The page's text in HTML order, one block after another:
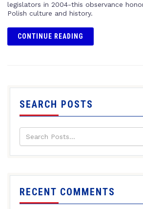
legislators in 2004-this observance
Polish culture and history.
CONTINUE READING
SEARCH POSTS
RECENT COMMENTS